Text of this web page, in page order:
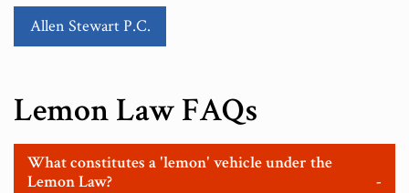
Allen Stewart P.C.
Lemon Law FAQs
What constitutes a 'lemon' vehicle under the
Lemon Law?
-